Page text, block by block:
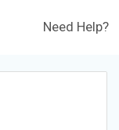
Need Help?